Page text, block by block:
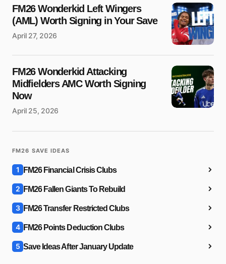
FM26 Wonderkid Left Wingers
(AML) Worth Signing in Your Save
April 27, 2026
FM26 Wonderkid Attacking
Midfielders AMC Worth Signing
Now
April 25, 2026
FM26 SAVE IDEAS
1 FM26 Financial Crisis Clubs
2 FM26 Fallen Giants To Rebuild
3 FM26 Transfer Restricted Clubs
4 FM26 Points Deduction Clubs
5 Save Ideas After January Update